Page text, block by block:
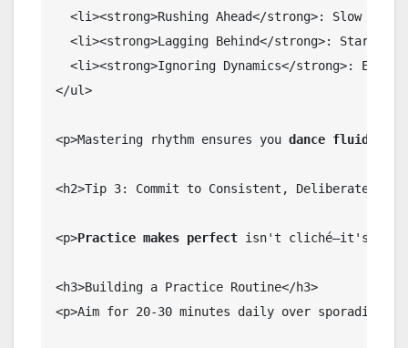
<li><strong>Rushing Ahead</strong>: Slow
<li><strong>Lagging Behind</strong>: Start
<li><strong>Ignoring Dynamics</strong>:
</ul>
<p>Mastering rhythm ensures you dance fluidly
<h2>Tip 3: Commit to Consistent, Deliberate
<p>Practice makes perfect isn't cliché—it's
<h3>Building a Practice Routine</h3>
<p>Aim for 20-30 minutes daily over sporadic